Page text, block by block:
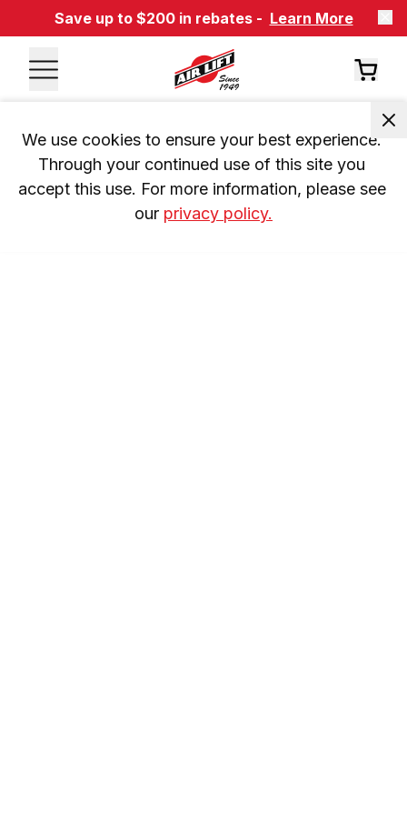
Save up to $200 in rebates - Learn More
We use cookies to ensure your best experience.
Through your continued use of this site you
accept this use. For more information, please see
our privacy policy.